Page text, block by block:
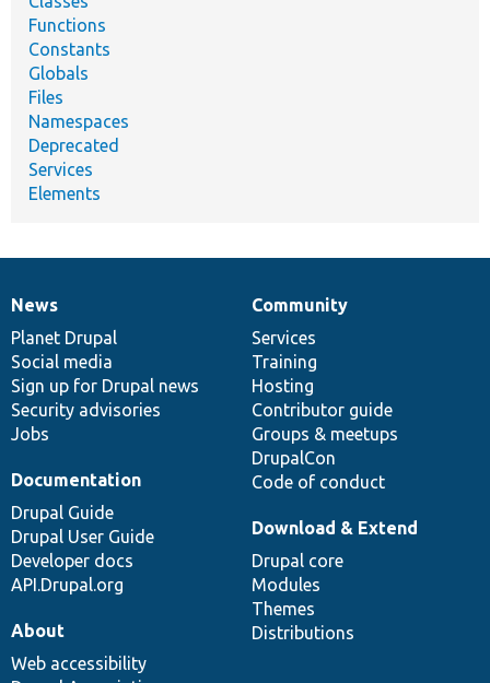
Functions
Constants
Globals
Files
Namespaces
Deprecated
Services
Elements
News
items
News
Planet Drupal
Social media
Sign up for Drupal news
Security advisories
Jobs
Our
community
Community
Services
Training
Hosting
Contributor guide
Groups & meetups
DrupalCon
Code of conduct
Documentation
Documentation
Drupal Guide
Drupal User Guide
Developer docs
API.Drupal.org
Drupal
code
base
Download & Extend
Drupal core
Modules
Themes
Distributions
Governance
of
community
About
Web accessibility